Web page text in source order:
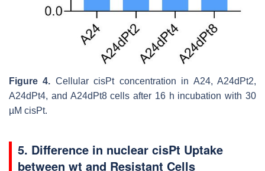
Figure 4. Cellular cisPt concentration in A24, A24dPt2,
A24dPt4, and A24dPt8 cells after 16 h incubation with 30
µM cisPt.
5. Difference in nuclear cisPt Uptake
between wt and Resistant Cells